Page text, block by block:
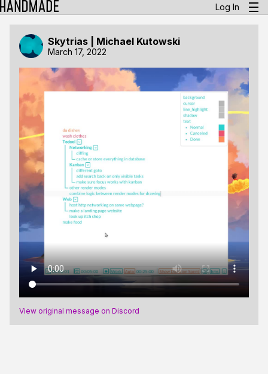
Log In
Skytrias | Michael Kutowski
March 17, 2022
View original message on Discord